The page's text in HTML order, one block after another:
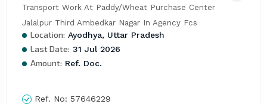
Transport Work At Paddy/Wheat Purchase Center
Jalalpur Third Ambedkar Nagar In Agency Fcs
Location: Ayodhya, Uttar Pradesh
Last Date: 31 Jul 2026
Amount: Ref. Doc.
Ref. No: 57646229